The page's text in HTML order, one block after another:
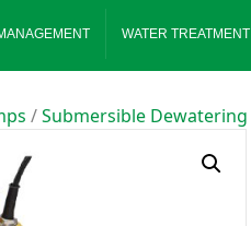
WATER TREATMENT
/Submersible Dewatering